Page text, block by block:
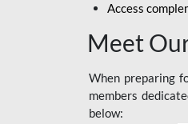
Access
Meet
When preparing
members
below: